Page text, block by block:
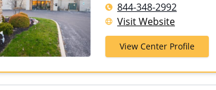
844-348-2992
Visit Website
View Center Profile